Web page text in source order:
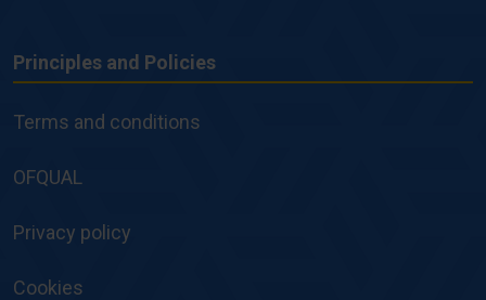
Principles
and
Principles and Policies
Terms and conditions
OFQUAL
Privacy policy
Cookies